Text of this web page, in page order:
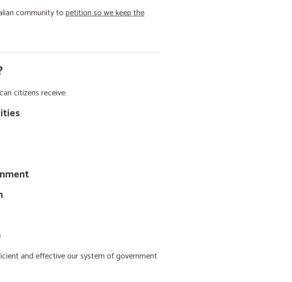
community topetition so we keep the
citizens receive:
and effective our system of government